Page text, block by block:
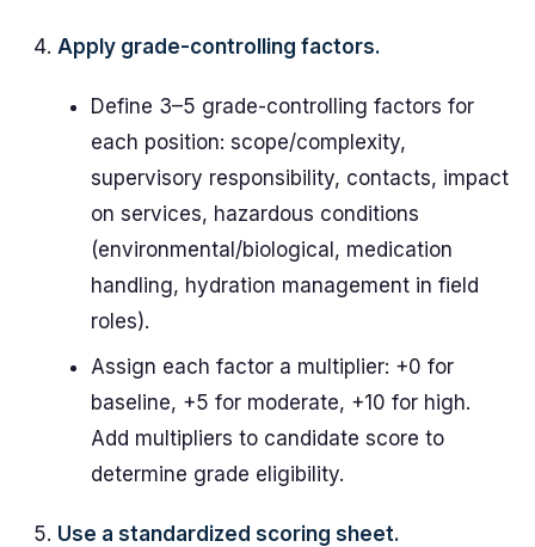
Apply grade-controlling factors.
Define 3–5 grade-controlling factors for
each position: scope/complexity,
supervisory responsibility, contacts, impact
on services, hazardous conditions
(environmental/biological, medication
handling, hydration management in field
roles).
Assign each factor a multiplier: +0 for
baseline, +5 for moderate, +10 for high.
Add multipliers to candidate score to
determine grade eligibility.
Use a standardized scoring sheet.